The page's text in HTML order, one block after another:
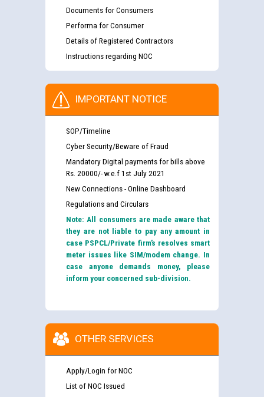
Documents for Consumers
Performa for Consumer
Details of Registered Contractors
Instructions regarding NOC
IMPORTANT NOTICE
SOP/Timeline
Cyber Security/Beware of Fraud
Mandatory Digital payments for bills above
Rs. 20000/- w.e.f 1st July 2021
New Connections - Online Dashboard
Regulations and Circulars
Note: All consumers are made aware that
they are not liable to pay any amount in
case PSPCL/Private firm’s resolves smart
meter issues like SIM/modem change. In
case anyone demands money, please
inform your concerned sub-division.
OTHER SERVICES
Apply/Login for NOC
List of NOC Issued